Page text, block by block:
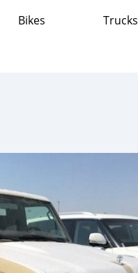
Bikes Trucks